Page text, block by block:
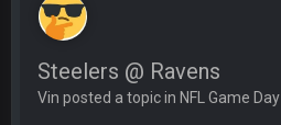
Steelers @ Ravens
Vin posted a topic in NFL Game Day